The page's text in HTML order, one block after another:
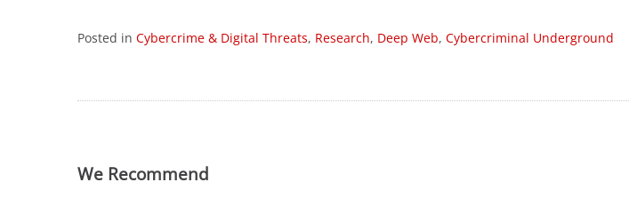
Posted in Cybercrime & Digital Threats, Research, Deep Web, Cybercriminal Underground
We Recommend